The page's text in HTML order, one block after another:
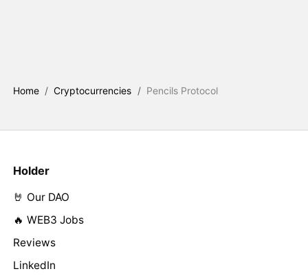
Home / Cryptocurrencies / Pencils Protocol
Holder
🤘 Our DAO
🔥 WEB3 Jobs
Reviews
LinkedIn